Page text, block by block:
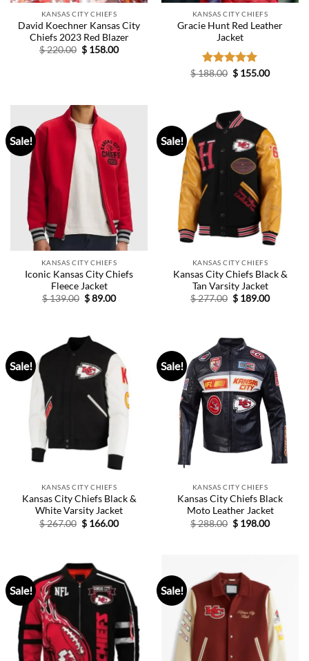
KANSAS CITY CHIEFS
David Koechner Kansas City
Chiefs 2023 Red Blazer
$220.00 Original
price
$ 158.00Current
KANSAS CITY CHIEFS
Gracie Hunt Red Leather
Jacket
Rated5.00
$188.00 Original
price
$ 155.00Current
Sale!
KANSAS CITY CHIEFS
Iconic Kansas City Chiefs
Fleece Jacket
$139.00 Original
price
$89.00Current
Sale!
KANSAS CITY CHIEFS
Kansas City Chiefs Black &
Tan Varsity Jacket
$277.00 Original
price
$ 189.00Current
Sale!
KANSAS CITY CHIEFS
Kansas City Chiefs Black &
White Varsity Jacket
$267.00 Original
price
$ 166.00Current
Sale!
KANSAS CITY CHIEFS
Kansas City Chiefs Black
Moto Leather Jacket
$288.00 Original
price
$ 198.00Current
Sale! Sale!